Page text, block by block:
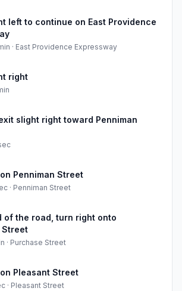
left to continue on East Providence
· East Providence Expressway
right
slight right toward Penniman
Penniman Street
· Penniman Street
of the road, turn right onto
Street
· Purchase Street
Pleasant Street
· Pleasant Street